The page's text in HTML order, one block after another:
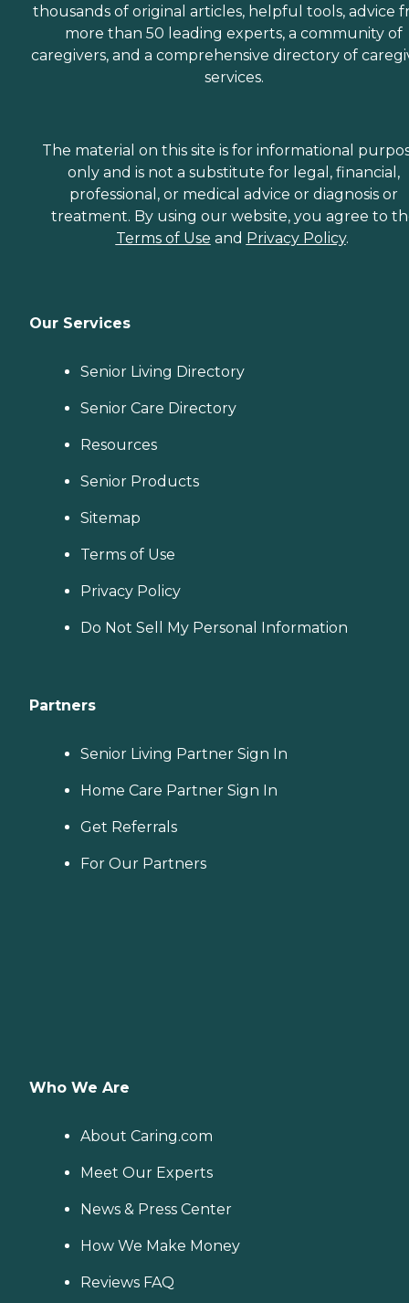
thousands of original articles, helpful tools, advice
more than 50 leading experts, a community of
caregivers, and a comprehensive directory of
services.
The material on this site is for informational
only and is not a substitute for legal, financial,
professional, or medical advice or diagnosis or
treatment. By using our website, you agree to
Terms of Use and Privacy Policy.
Our Services
Senior Living Directory
Senior Care Directory
Resources
Senior Products
Sitemap
Terms of Use
Privacy Policy
Do Not Sell My Personal Information
Partners
Senior Living Partner Sign In
Home Care Partner Sign In
Get Referrals
For Our Partners
Who We Are
About Caring.com
Meet Our Experts
News & Press Center
How We Make Money
Reviews FAQ